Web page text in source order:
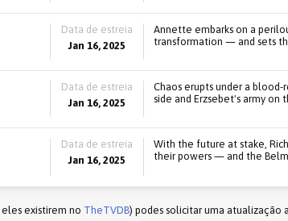
Data de estreia
Jan 16, 2025
Annette embarks on a
transformation — and sets
Data de estreia
Jan 16, 2025
Chaos erupts under a
side and Erzsebet's army on
Data de estreia
Jan 16, 2025
With the future at stake,
their powers — and the
existirem no TheTVDB) podes solicitar uma atualização